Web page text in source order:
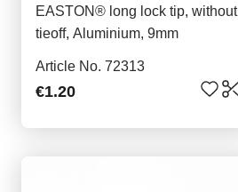
EASTON® long lock tip, without
tieoff, Aluminium, 9mm
Article No. 72313
€1.20